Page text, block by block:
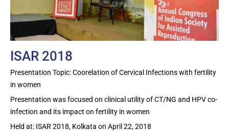
ISAR 2018
Presentation Topic: Coorelation of Cervical Infections with fertility
in women
Presentation was focused on clinical utility of CT/NG and HPV co-
infection and its impact on fertility in women
Held at: ISAR 2018, Kolkata on April 22, 2018